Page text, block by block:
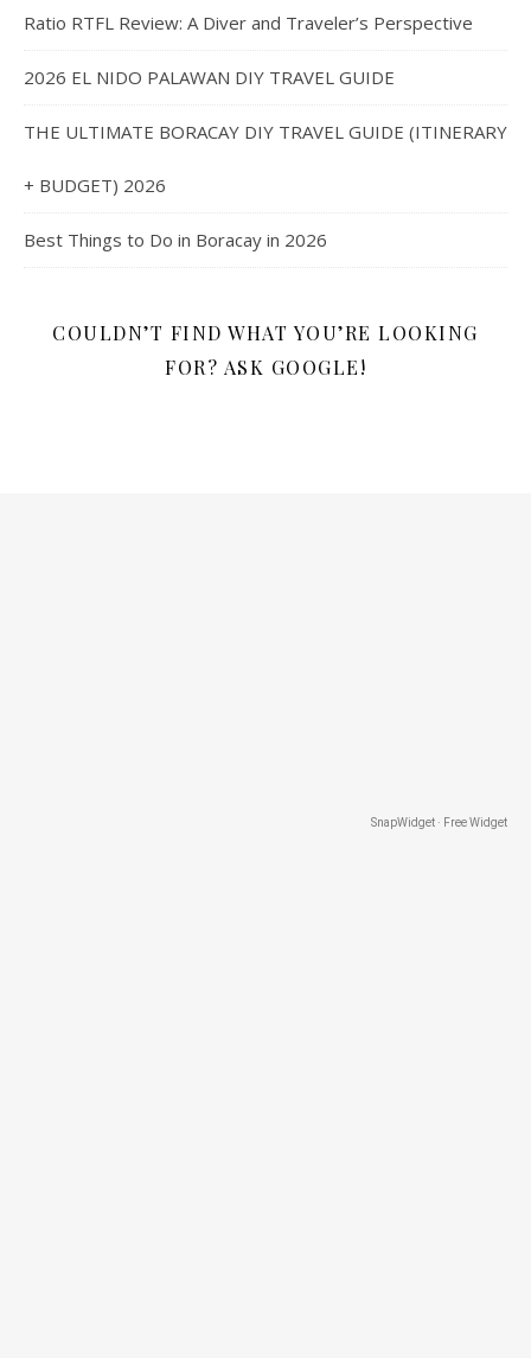
Ratio RTFL Review: A Diver and Traveler’s Perspective
2026 EL NIDO PALAWAN DIY TRAVEL GUIDE
THE ULTIMATE BORACAY DIY TRAVEL GUIDE (ITINERARY
+ BUDGET) 2026
Best Things to Do in Boracay in 2026
COULDN’T FIND WHAT YOU’RE LOOKING
FOR? ASK GOOGLE!
SnapWidget · Free Widget